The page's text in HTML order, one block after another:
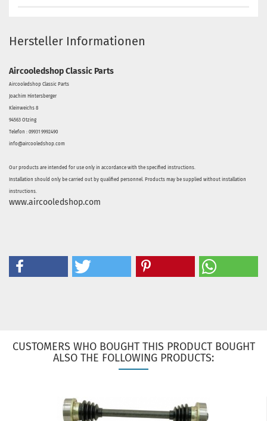
Hersteller Informationen
Aircooledshop Classic Parts
Aircooledshop Classic Parts
Joachim Hintersberger
Kleinweichs 8
94563 Otzing
Telefon : 09931 9992490
info@aircooledshop.com
Our products are intended for use only in accordance with the specified instructions.
Installation should only be carried out by qualified personnel. Products may be supplied without installation
instructions.
www.aircooledshop.com
CUSTOMERS WHO BOUGHT THIS PRODUCT BOUGHT
ALSO THE FOLLOWING PRODUCTS: